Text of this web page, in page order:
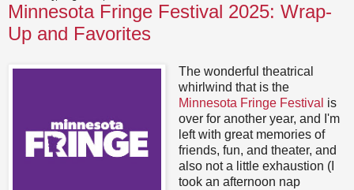
Minnesota Fringe Festival 2025: Wrap-
Up and Favorites
The wonderful theatrical
whirlwind that is the
Minnesota Fringe Festival is
over for another year, and I'm
left with great memories of
friends, fun, and theater, and
also not a little exhaustion (I
took an afternoon nap